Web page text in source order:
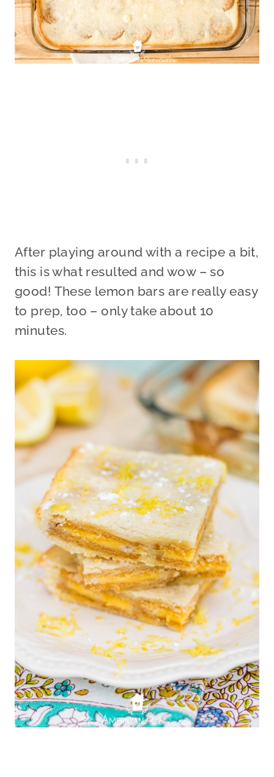
After playing around with a recipe a bit,
this is what resulted and wow – so
good! These lemon bars are really easy
to prep, too – only take about 10
minutes.